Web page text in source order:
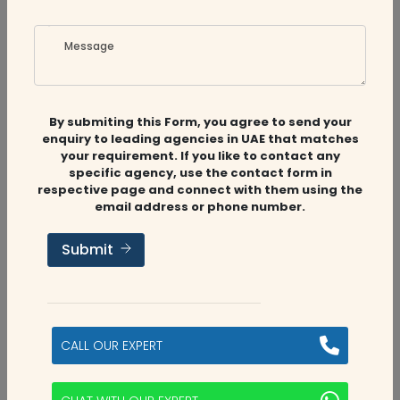
RelatedCompanies
Aviaan Accounting
2
Message
By submiting this Form, you agree to send your
enquiry to leading agencies in UAE that matches
your requirement. If you like to contact any
specific agency, use the contact form in
respective page and connect with them using the
email address or phone number.
Submit
CALL OUR EXPERT